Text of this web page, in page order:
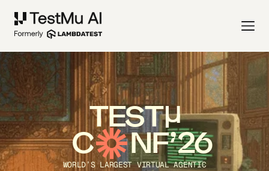
TEST
C NF’26
WORLD’S LARGEST VIRTUAL AGENTIC